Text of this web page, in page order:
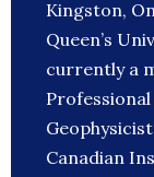
Kingston,
Queen’s
currently a
Canadian